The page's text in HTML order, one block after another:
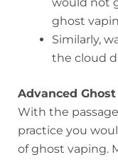
would not
ghost
Similarly,
the cloud
Advanced
With the
practice you
of ghost vaping.